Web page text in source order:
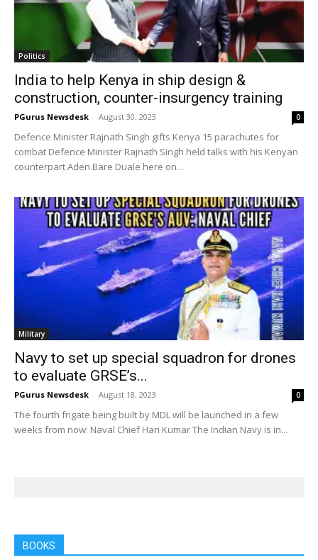
Politics
India to help Kenya in ship design &
construction, counter-insurgency training
PGurus Newsdesk - August 30, 2023 0
Defence Minister Rajnath Singh gifts Kenya 15 parachutes for
combat Defence Minister Rajnath Singh held talks with his Kenyan
counterpart Aden Bare Duale here on...
Military
Navy to set up special squadron for drones
to evaluate GRSE’s...
PGurus Newsdesk - August 18, 2023 0
The fourth frigate being built by MDL will be launched in a few
weeks from now: Naval Chief Hari Kumar The Indian Navy is in...
BOOKS